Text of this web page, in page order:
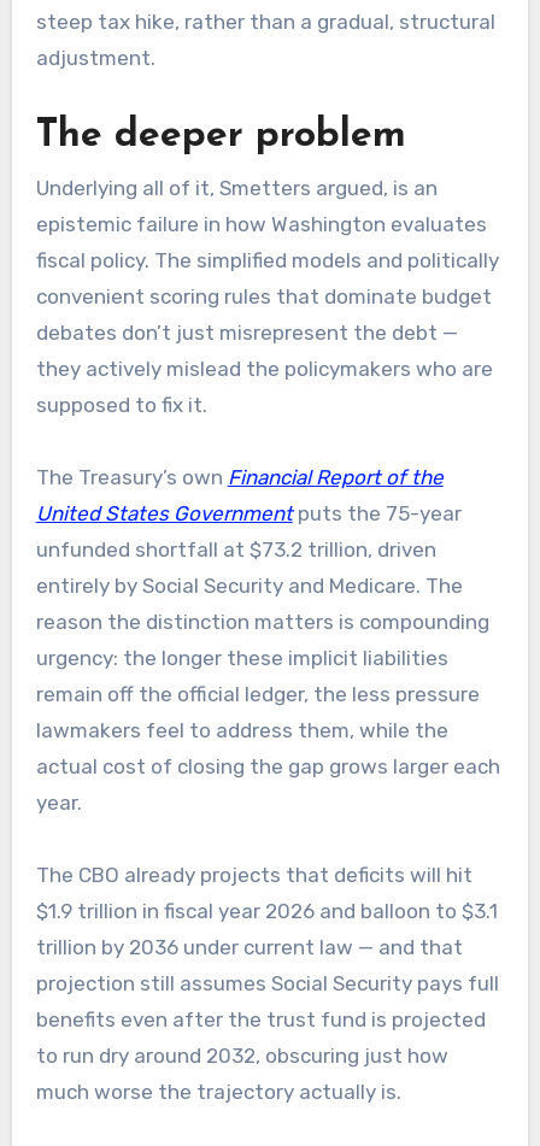
steep tax hike, rather than a gradual, structural
adjustment.
The deeper problem
Underlying all of it, Smetters argued, is an
epistemic failure in how Washington evaluates
fiscal policy. The simplified models and politically
convenient scoring rules that dominate budget
debates don’t just misrepresent the debt —
they actively mislead the policymakers who are
supposed to fix it.
The Treasury’s own Financial Report of the
United States Governmentputs the 75-year
unfunded shortfall at $73.2 trillion, driven
entirely by Social Security and Medicare. The
reason the distinction matters is compounding
urgency: the longer these implicit liabilities
remain off the official ledger, the less pressure
lawmakers feel to address them, while the
actual cost of closing the gap grows larger each
year.
The CBO already projects that deficits will hit
$1.9 trillion in fiscal year 2026 and balloon to $3.1
trillion by 2036 under current law — and that
projection still assumes Social Security pays full
benefits even after the trust fund is projected
to run dry around 2032, obscuring just how
much worse the trajectory actually is.